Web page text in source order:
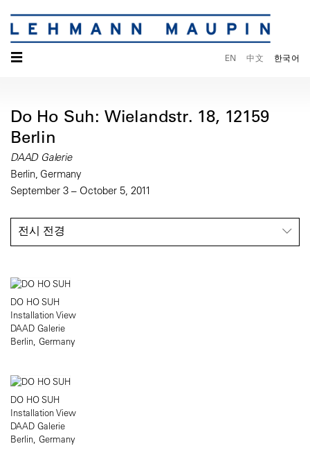
☰ EN 中文 한국어
Do Ho Suh: Wielandstr. 18, 12159
Berlin
DAAD Galerie
Berlin, Germany
September 3 – October 5, 2011
전시 전경
DO HO SUH
Installation View
DAAD Galerie
Berlin, Germany
DO HO SUH
Installation View
DAAD Galerie
Berlin, Germany